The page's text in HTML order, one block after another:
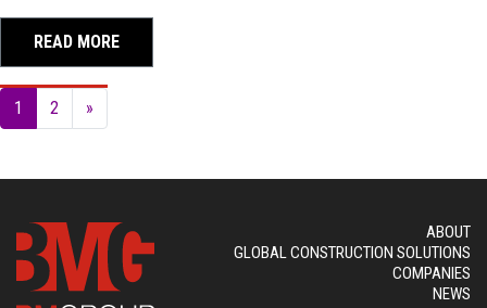
READ MORE
POSTS NAVIGATION
1 2 »
ABOUT
GLOBAL CONSTRUCTION SOLUTIONS
COMPANIES
NEWS